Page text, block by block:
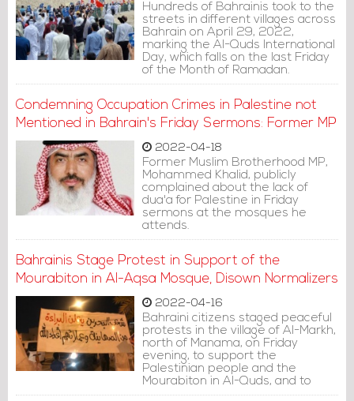
Hundreds of Bahrainis took to the
streets in different villages across
Bahrain on April 29, 2022,
marking the Al-Quds International
Day, which falls on the last Friday
of the Month of Ramadan.
Condemning Occupation Crimes in Palestine not
Mentioned in Bahrain's Friday Sermons: Former MP
2022-04-18
Former Muslim Brotherhood MP,
Mohammed Khalid, publicly
complained about the lack of
dua'a for Palestine in Friday
sermons at the mosques he
attends.
Bahrainis Stage Protest in Support of the
Mourabiton in Al-Aqsa Mosque, Disown Normalizers
2022-04-16
Bahraini citizens staged peaceful
protests in the village of Al-Markh,
north of Manama, on Friday
evening, to support the
Palestinian people and the
Mourabiton in Al-Quds, and to
denounce the Israeli occupation